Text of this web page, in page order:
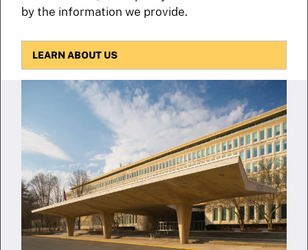
by the information we provide.
LEARN ABOUT US